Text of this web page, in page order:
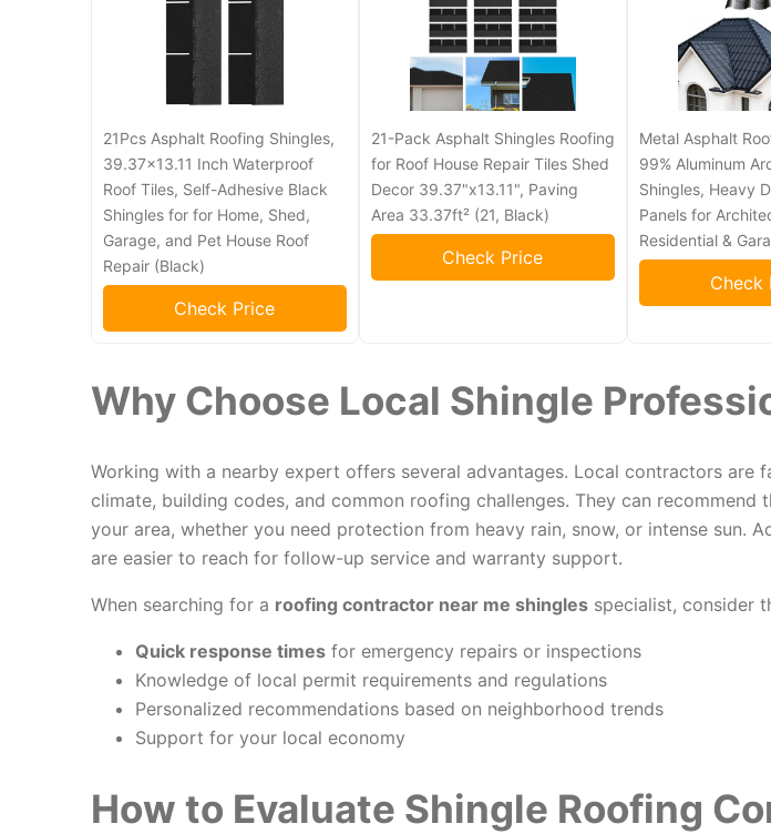
21Pcs Asphalt Roofing Shingles,
39.37x13.11 Inch Waterproof
Roof Tiles, Self-Adhesive Black
Shingles for for Home, Shed,
Garage, and Pet House Roof
Repair (Black)
Check Price
21-Pack Asphalt Shingles Roofing
for Roof House Repair Tiles Shed
Decor 39.37"x13.11", Paving
Area 33.37ft² (21, Black)
Check Price
Metal Asphalt
99% Aluminum
Shingles, Heavy
Panels for
Residential &
Check
Why Choose Local Shingle
Working with a nearby expert offers several advantages. Local contractors are
climate, building codes, and common roofing challenges. They can recommend
your area, whether you need protection from heavy rain, snow, or intense sun.
are easier to reach for follow-up service and warranty support.
When searching for a roofing contractor near me shinglesspecialist, consider
Quick response timesfor emergency repairs or inspections
Knowledge of local permit requirements and regulations
Personalized recommendations based on neighborhood trends
Support for your local economy
How to Evaluate Shingle Roofing